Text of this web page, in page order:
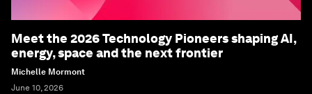
Meet the 2026 Technology Pioneers shaping AI,
energy, space and the next frontier
Michelle Mormont
June 10, 2026